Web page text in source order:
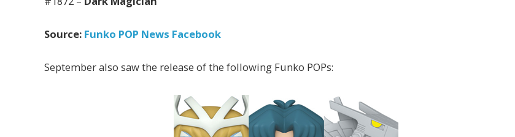
Source: Funko POP News Facebook
September also saw the release of the following Funko POPs: